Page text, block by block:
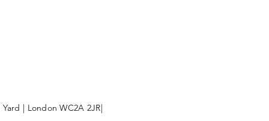
| London WC2A 2JR|